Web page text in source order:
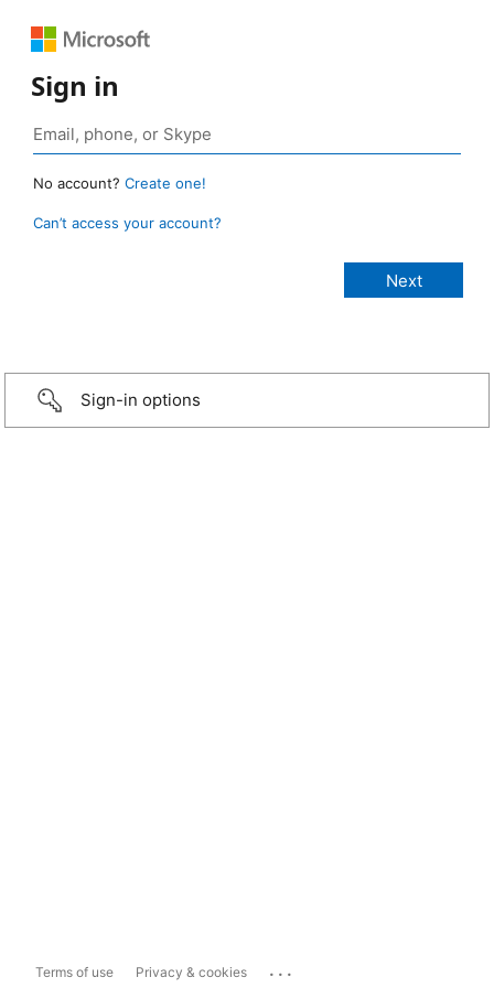
Sign in
No account? Create one!
Can’t access your account?
Sign-in options
Terms of use Privacy & cookies ...